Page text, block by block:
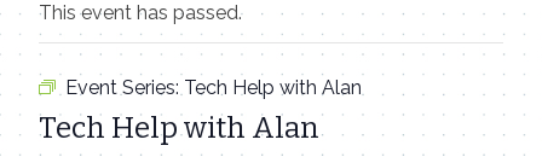
This event has passed.
Event Series: Tech Help with Alan
Tech Help with Alan